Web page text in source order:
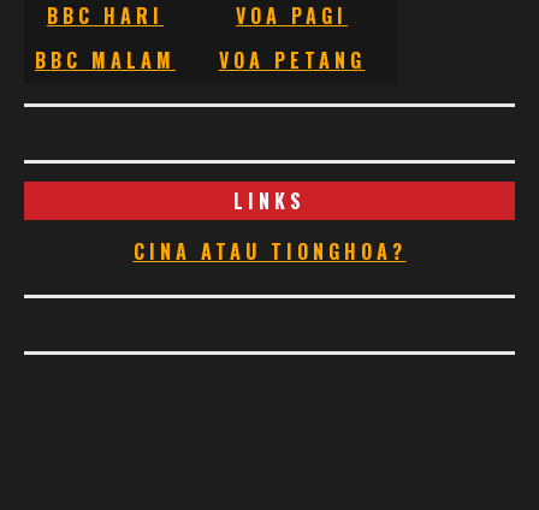
BBC HARI
VOA PAGI
BBC MALAM
VOA PETANG
LINKS
CINA ATAU TIONGHOA?